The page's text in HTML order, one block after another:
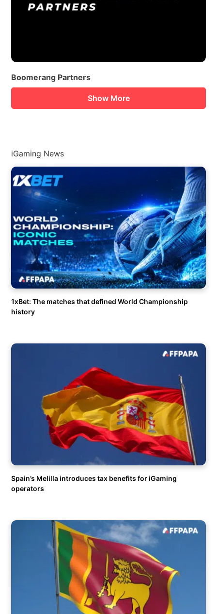
Boomerang Partners
Show More
iGaming News
1xBet: The matches that defined World Championship
history
Spain’s Melilla introduces tax benefits for iGaming
operators